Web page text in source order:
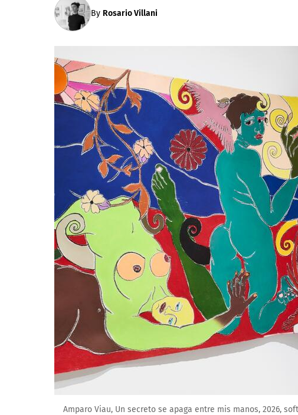
By Rosario Villani
Amparo Viau, Un secreto se apaga entre mis manos, 2026,